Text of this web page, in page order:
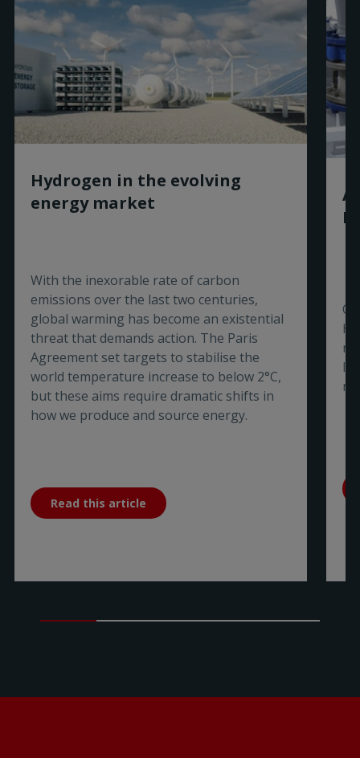
Hydrogen in the evolving
energy market
With the inexorable rate of carbon
emissions over the last two centuries,
global warming has become an existential
threat that demands action. The Paris
Agreement set targets to stabilise the
world temperature increase to below 2°C,
but these aims require dramatic shifts in
how we produce and source energy.
Read this article